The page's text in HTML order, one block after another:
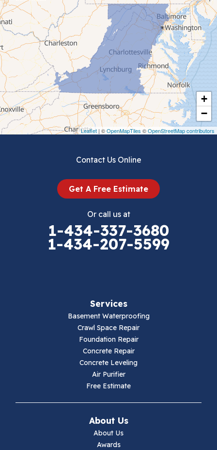
+
−
Leaflet | ©OpenMapTiles ©OpenStreetMap contributors
Cedar Bluff
Ceres
Chilhowie
Cripple Creek
Crockett
Draper
Ivanhoe
Contact Us Online
Get A Free Estimate
Or call us at
1-434-337-3680
1-434-207-5599
Services
Basement Waterproofing
Crawl Space Repair
Foundation Repair
Concrete Repair
Concrete Leveling
Air Purifier
Free Estimate
About Us
About Us
Awards